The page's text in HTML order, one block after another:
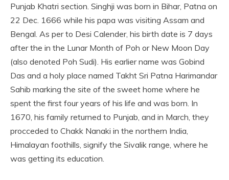
Punjab Khatri section. Singhji was born in Bihar, Patna on
22 Dec. 1666 while his papa was visiting Assam and
Bengal. As per to Desi Calender, his birth date is 7 days
after the in the Lunar Month of Poh or New Moon Day
(also denoted Poh Sudi). His earlier name was Gobind
Das and a holy place named Takht Sri Patna Harimandar
Sahib marking the site of the sweet home where he
spent the first four years of his life and was born. In
1670, his family returned to Punjab, and in March, they
procceded to Chakk Nanaki in the northern India,
Himalayan foothills, signify the Sivalik range, where he
was getting its education.